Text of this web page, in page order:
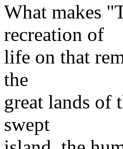
What makes
recreation of
life on that
the
great lands of
swept